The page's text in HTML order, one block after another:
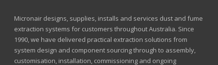
Micronair designs, supplies, installs and services dust and fume
extraction systems for customers throughout Australia. Since
1990, we have delivered practical extraction solutions from
system design and component sourcing through to assembly,
customisation, installation, commissioning and ongoing